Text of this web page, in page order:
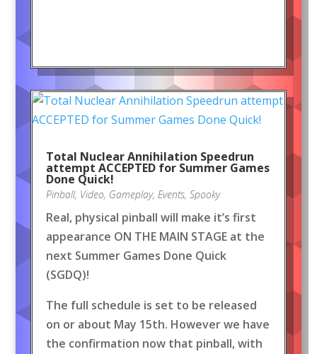
Total Nuclear Annihilation Speedrun
attempt ACCEPTED for Summer Games
Done Quick!
Pinball, Video, Gameplay, Events, Spooky
Real, physical pinball will make it’s first
appearance ON THE MAIN STAGE at the
next Summer Games Done Quick
(SGDQ)!
The full schedule is set to be released
on or about May 15th. However we have
the confirmation now that pinball, with